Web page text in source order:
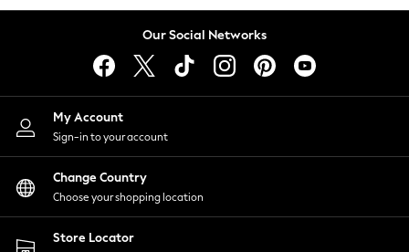
Lingerie
Nightwear
Shirts & Blouses
Shorts
Skirts
Suits & Tailoring
Sportswear
Swimwear
Our Social Networks
My Account
Sign-in to your account
Change Country
Choose your shopping location
Store Locator